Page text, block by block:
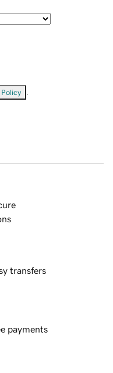
transfers
payments